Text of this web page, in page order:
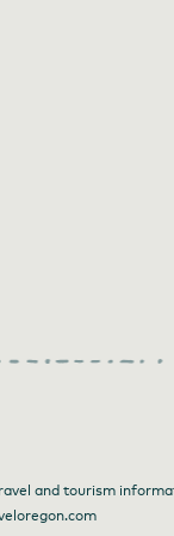
and tourism